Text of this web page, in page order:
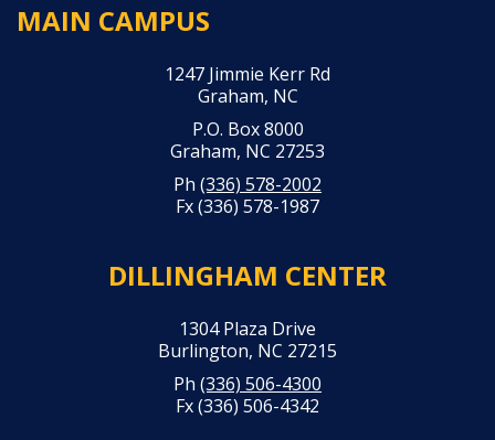
MAIN CAMPUS
1247 Jimmie Kerr Rd
Graham, NC
P.O. Box 8000
Graham, NC 27253
Ph (336) 578-2002
Fx (336) 578-1987
DILLINGHAM CENTER
1304 Plaza Drive
Burlington, NC 27215
Ph (336) 506-4300
Fx (336) 506-4342